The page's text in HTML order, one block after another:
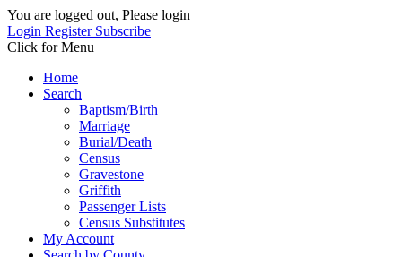
You are logged out, Please login
Login Register Subscribe
Click for Menu
Home
Search
Baptism/Birth
Marriage
Burial/Death
Census
Gravestone
Griffith
Passenger Lists
Census Substitutes
My Account